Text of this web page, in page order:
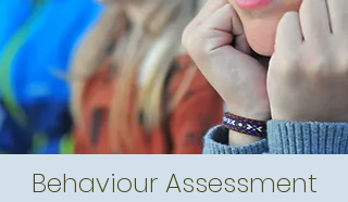
Behaviour Assessment